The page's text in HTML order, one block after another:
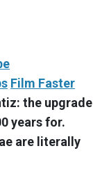
Film Faster
the upgrade
years for.
are literally